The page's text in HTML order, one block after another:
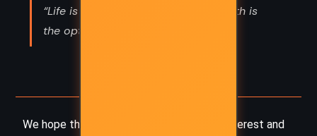
“Life is not an option, it is a gift. Death is
the option.”
We hope this summary has sparked your interest and